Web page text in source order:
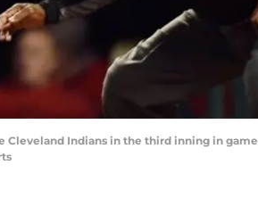
Cleveland Indians in the third inning in game